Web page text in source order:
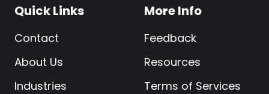
Quick Links
Contact
About Us
Industries
More Info
Feedback
Resources
Terms of Services